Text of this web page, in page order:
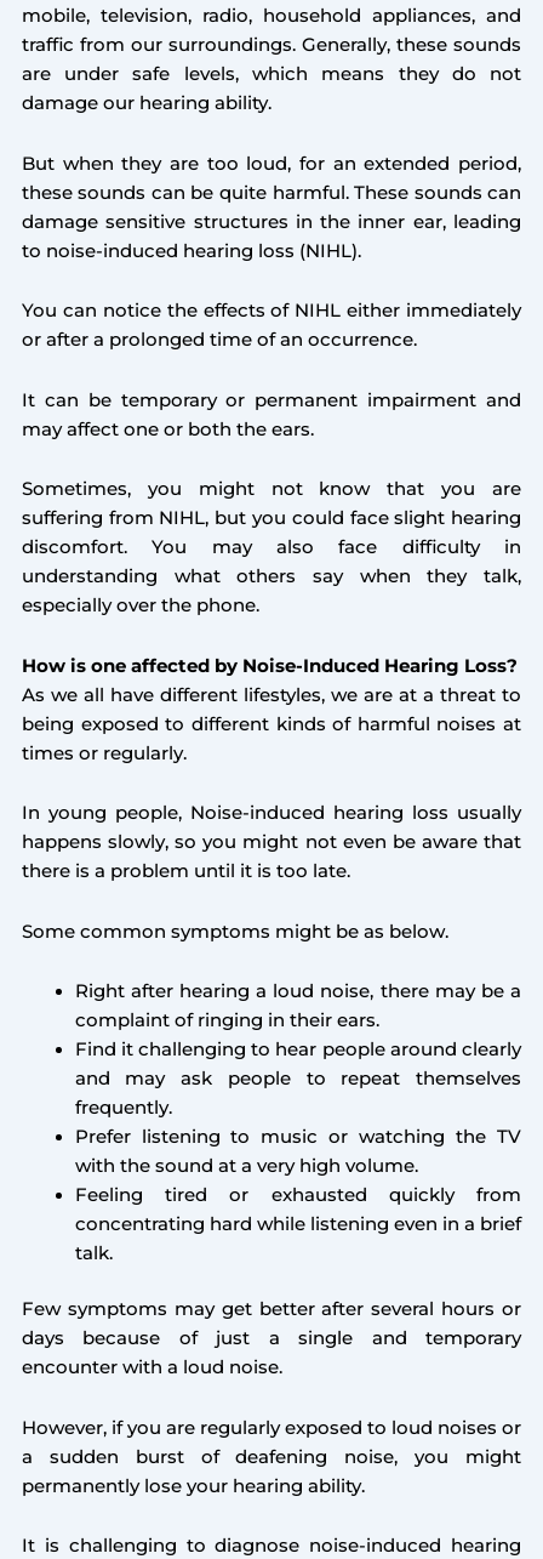
mobile, television, radio, household appliances, and
traffic from our surroundings. Generally, these sounds
are under safe levels, which means they do not
damage our hearing ability.
But when they are too loud, for an extended period,
these sounds can be quite harmful. These sounds can
damage sensitive structures in the inner ear, leading
to noise-induced hearing loss (NIHL).
You can notice the effects of NIHL either immediately
or after a prolonged time of an occurrence.
It can be temporary or permanent impairment and
may affect one or both the ears.
Sometimes, you might not know that you are
suffering from NIHL, but you could face slight hearing
discomfort. You may also face difficulty in
understanding what others say when they talk,
especially over the phone.
How is one affected by Noise-Induced Hearing Loss?
As we all have different lifestyles, we are at a threat to
being exposed to different kinds of harmful noises at
times or regularly.
In young people, Noise-induced hearing loss usually
happens slowly, so you might not even be aware that
there is a problem until it is too late.
Some common symptoms might be as below.
Right after hearing a loud noise, there may be a
complaint of ringing in their ears.
Find it challenging to hear people around clearly
and may ask people to repeat themselves
frequently.
Prefer listening to music or watching the TV
with the sound at a very high volume.
Feeling tired or exhausted quickly from
concentrating hard while listening even in a brief
talk.
Few symptoms may get better after several hours or
days because of just a single and temporary
encounter with a loud noise.
However, if you are regularly exposed to loud noises or
a sudden burst of deafening noise, you might
permanently lose your hearing ability.
It is challenging to diagnose noise-induced hearing